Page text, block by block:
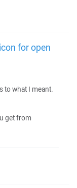
for open
to what I meant.
get from